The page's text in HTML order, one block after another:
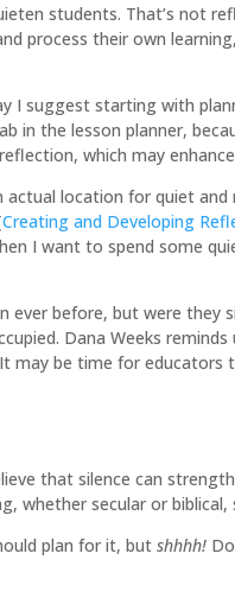
students. That’s not
process their own
I suggest starting with
in the lesson planner,
which may
location for quiet
Creating and Developing
I want to spend some
before, but were
Dana Weeks
be time for
that silence can
whether secular or
plan for it, but shhhh!